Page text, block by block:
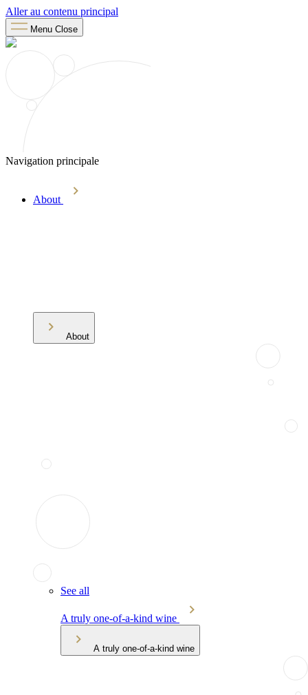
Aller au contenu principal
Menu Close
Navigation principale
About
About
See all
A truly one-of-a-kind wine
A truly one-of-a-kind wine